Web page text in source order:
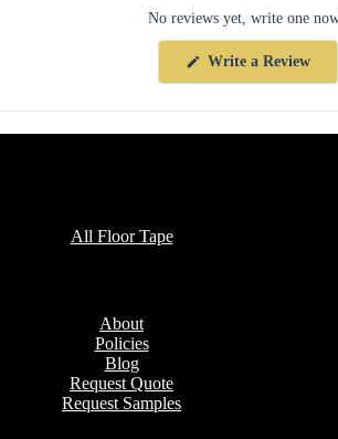
No reviews yet, write one
Write a Review
All Floor Tape
About
Policies
Blog
Request Quote
Request Samples